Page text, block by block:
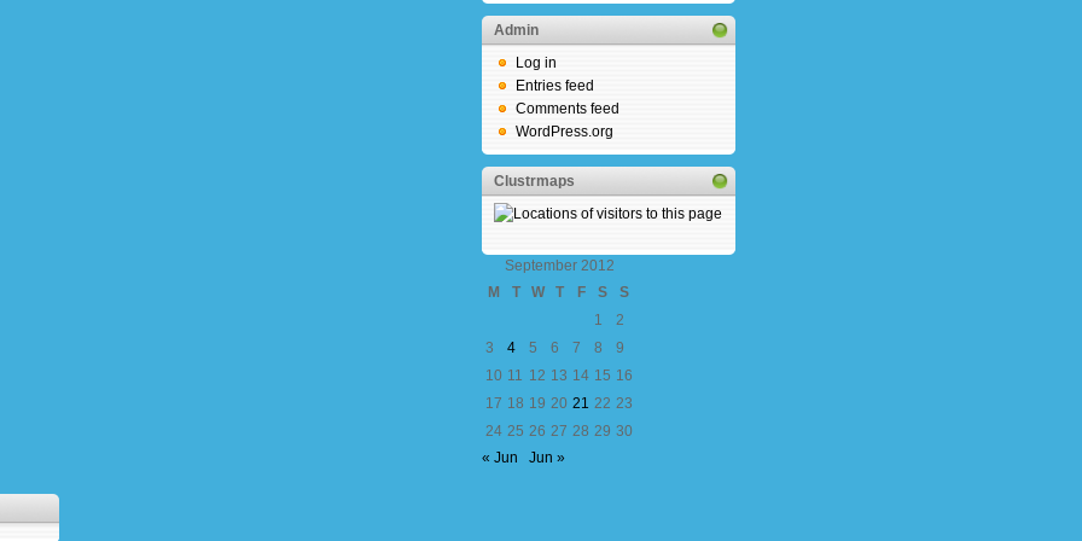
Admin
Log in
Entries feed
Comments feed
WordPress.org
Clustrmaps
September 2012
M
T W T F S
S
1
2
3
4 5 6 7 8
9
10 11 12 13 14 15 16
17 18 19 20 21 22 23
24 25 26 27 28 29 30
« Jun
Jun »